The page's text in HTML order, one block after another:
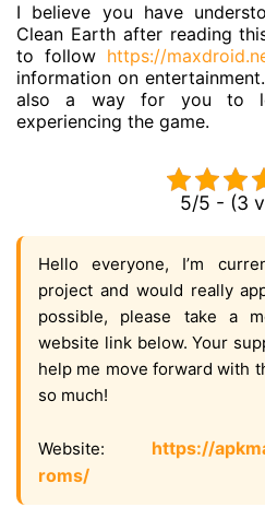
I believe you have
Clean Earth after reading
to follow https://
information on
also a way for you to
experiencing the game.
5/5 - (3
Hello everyone, I’m
project and would really
possible, please take a
website link below. Your
help me move forward with
so much!
Website: https://
roms/